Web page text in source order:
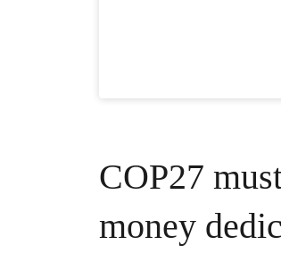
COP27
money